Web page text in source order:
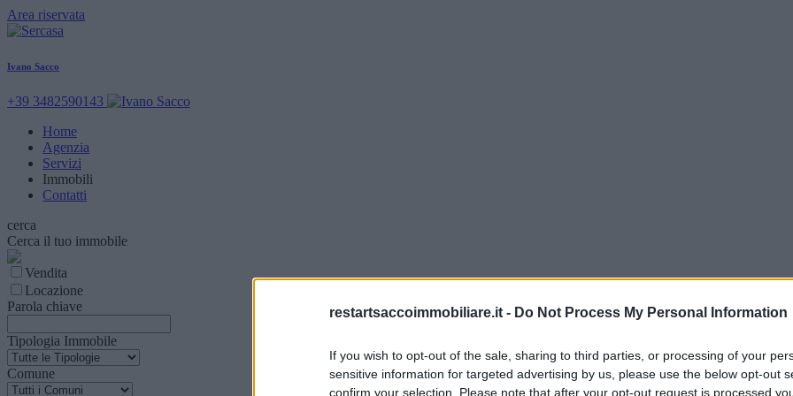
restartsaccoimmobiliare.it - Do Not Process My Personal Information
If you wish to opt-out of the sale, sharing to third parties, or processing of your
sensitive information for targeted advertising by us, please use the below opt-out
confirm your selection. Please note that after your opt-out request is processed
Area riservata
Ivano Sacco
+39 3482590143
Home
Agenzia
Servizi
Immobili
Contatti
cerca
Cerca il tuo immobile
Vendita
Locazione
Parola chiave
Tipologia Immobile
Comune